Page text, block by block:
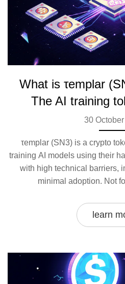
What is τemplar
The AI training
30
τemplar (SN3) is a crypto
training AI models using their
with high technical barriers,
minimal adoption. Not
learn